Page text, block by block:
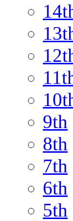
9th
8th
7th
6th
5th